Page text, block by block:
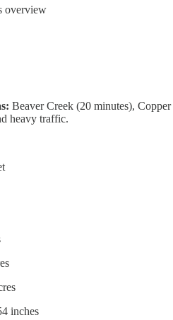
overview
Beaver Creek (20 minutes),
heavy traffic.
inches